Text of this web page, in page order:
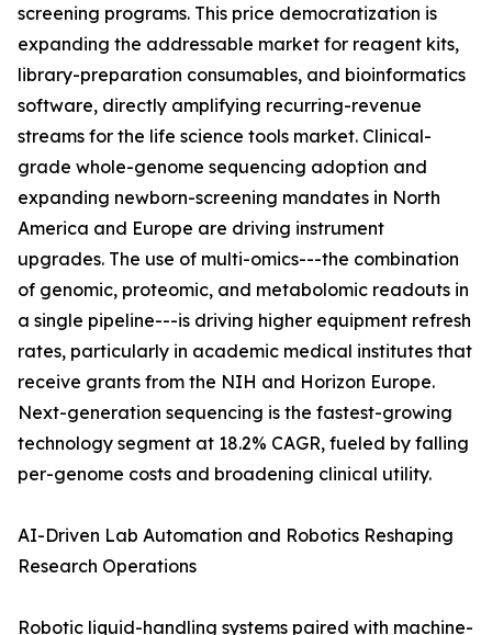
screening programs. This price democratization is
expanding the addressable market for reagent kits,
library-preparation consumables, and bioinformatics
software, directly amplifying recurring-revenue
streams for the life science tools market. Clinical-
grade whole-genome sequencing adoption and
expanding newborn-screening mandates in North
America and Europe are driving instrument
upgrades. The use of multi-omics---the combination
of genomic, proteomic, and metabolomic readouts in
a single pipeline---is driving higher equipment refresh
rates, particularly in academic medical institutes that
receive grants from the NIH and Horizon Europe.
Next-generation sequencing is the fastest-growing
technology segment at 18.2% CAGR, fueled by falling
per-genome costs and broadening clinical utility.
AI-Driven Lab Automation and Robotics Reshaping
Research Operations
Robotic liquid-handling systems paired with machine-